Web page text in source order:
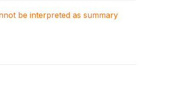
be interpreted as summary